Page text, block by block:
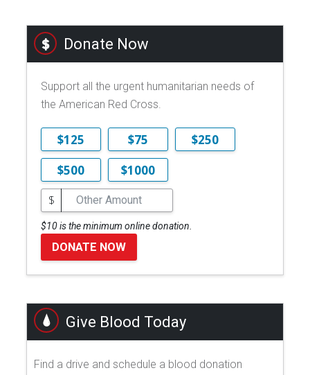
Donate Now
Support all the urgent humanitarian needs of
the American Red Cross.
$125 $75
$250
$500
$1000
$
$10 is the minimum online donation.
DONATE NOW
Give Blood Today
Find a drive and schedule a blood donation